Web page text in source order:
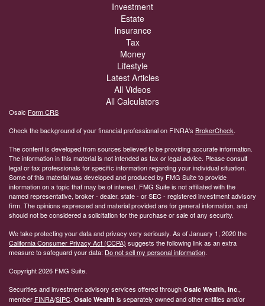
Retirement
Investment
Estate
Insurance
Tax
Money
Lifestyle
Latest Articles
All Videos
The content is developed from sources believed to be providing accurate information.
The information in this material is not intended as tax or legal advice. Please consult
legal or tax professionals for specific information regarding your individual situation.
Some of this material was developed and produced by FMG Suite to provide
information on a topic that may be of interest. FMG Suite is not affiliated with the
named representative, broker - dealer, state - or SEC - registered investment advisory
firm. The opinions expressed and material provided are for general information, and
We take protecting your data and privacy very seriously. As of January 1, 2020 the
California Consumer Privacy Act (CCPA)suggests the following link as an extra
Securities and investment advisory services offered throughOsaic Wealth, Inc.,